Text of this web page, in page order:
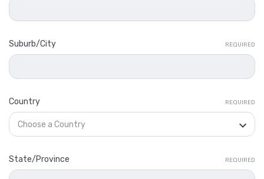
Suburb/City REQUIRED
Country REQUIRED
State/Province REQUIRED